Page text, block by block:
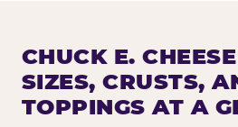
CHUCK E.
SIZES, CRUSTS,
TOPPINGS AT A